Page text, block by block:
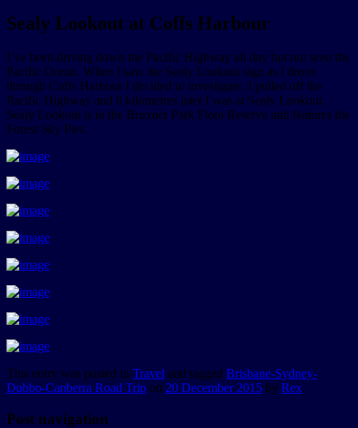
Sealy Lookout at Coffs Harbour
I’ve been driving down the Pacific Highway all day but not seen the
Pacific Ocean. When I saw the Sealy Lookout sign as I drove
through Coffs Harbour I decided to investigate. I pulled off the
Pacific Highway and 6 kilometres later I was at Sealy Lookout.
Sealy Lookout is in the Bruxner Park Flora Reserve and features the
Forest Sky Pier.
This entry was posted in Travel and tagged Brisbane-Sydney-
Dubbo-Canberra Road Trip on 20 December 2015 by Rex.
Post navigation